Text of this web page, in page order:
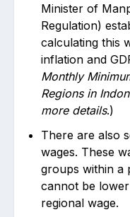
Minister of
Regulation)
calculating this
inflation and
Monthly
Regions in
more details.)
There are also
wages. These
groups within a
cannot be
regional wage.